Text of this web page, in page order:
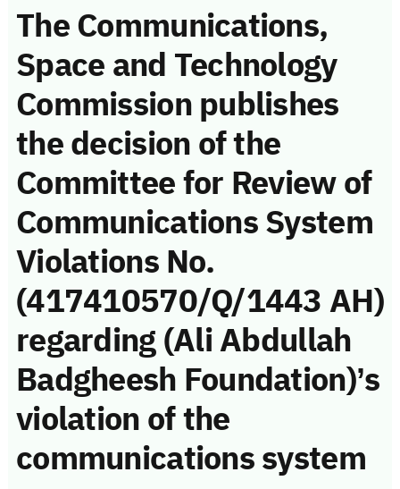
The Communications,
Space and Technology
Commission publishes
the decision of the
Committee for Review of
Communications System
Violations No.
(417410570/Q/1443 AH)
regarding (Ali Abdullah
Badgheesh Foundation)’s
violation of the
communications system